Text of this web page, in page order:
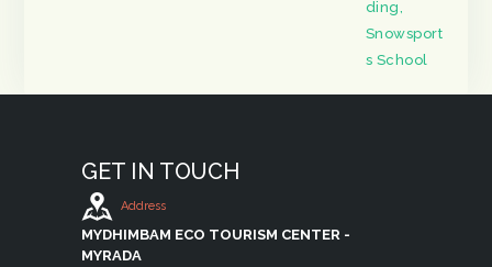
ding,
Snowsport
s School
GET IN TOUCH
Address
MYDHIMBAM ECO TOURISM CENTER -
MYRADA